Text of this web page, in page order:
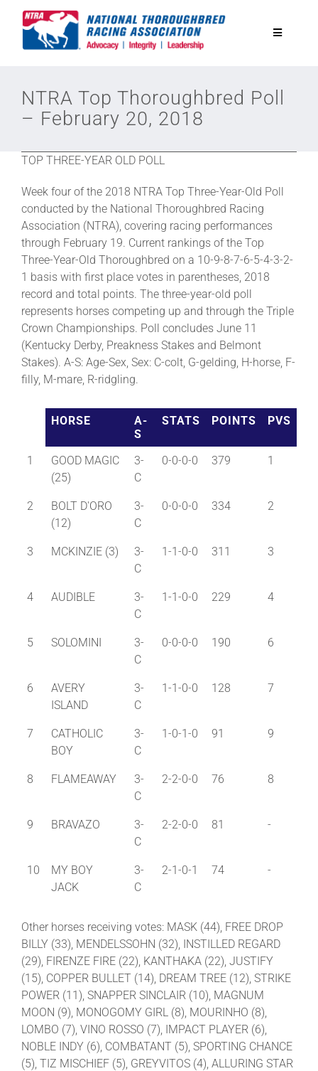
Toggle
Equine Discounts
Eclipse Awards
News & Media
About
NTRA Top Thoroughbred Poll
– February 20, 2018
TOP THREE-YEAR OLD POLL
Week four of the 2018 NTRA Top Three-Year-Old Poll
conducted by the National Thoroughbred Racing
Association (NTRA), covering racing performances
through February 19. Current rankings of the Top
Three-Year-Old Thoroughbred on a 10-9-8-7-6-5-4-3-2-
1 basis with first place votes in parentheses, 2018
record and total points. The three-year-old poll
represents horses competing up and through the Triple
Crown Championships. Poll concludes June 11
(Kentucky Derby, Preakness Stakes and Belmont
Stakes). A-S: Age-Sex, Sex: C-colt, G-gelding, H-horse, F-
filly, M-mare, R-ridgling.
HORSE
A-
S
STATS POINTS PVS
1
GOOD MAGIC
(25)
3-
C
0-0-0-0 379 1
2
BOLT D'ORO
(12)
3-
C
0-0-0-0 334 2
3 MCKINZIE (3)
3-
C
1-1-0-0 311 3
4 AUDIBLE
3-
C
1-1-0-0 229 4
5 SOLOMINI
3-
C
0-0-0-0 190 6
6
AVERY
ISLAND
3-
C
1-1-0-0 128 7
7
CATHOLIC
BOY
3-
C
1-0-1-0 91 9
8 FLAMEAWAY
3-
C
2-2-0-0 76 8
9 BRAVAZO
3-
C
2-2-0-0 81 -
10
MY BOY
JACK
3-
C
2-1-0-1 74 -
Other horses receiving votes: MASK (44), FREE DROP
BILLY (33), MENDELSSOHN (32), INSTILLED REGARD
(29), FIRENZE FIRE (22), KANTHAKA (22), JUSTIFY
(15), COPPER BULLET (14), DREAM TREE (12), STRIKE
POWER (11), SNAPPER SINCLAIR (10), MAGNUM
MOON (9), MONOGOMY GIRL (8), MOURINHO (8),
LOMBO (7), VINO ROSSO (7), IMPACT PLAYER (6),
NOBLE INDY (6), COMBATANT (5), SPORTING CHANCE
(5), TIZ MISCHIEF (5), GREYVITOS (4), ALLURING STAR